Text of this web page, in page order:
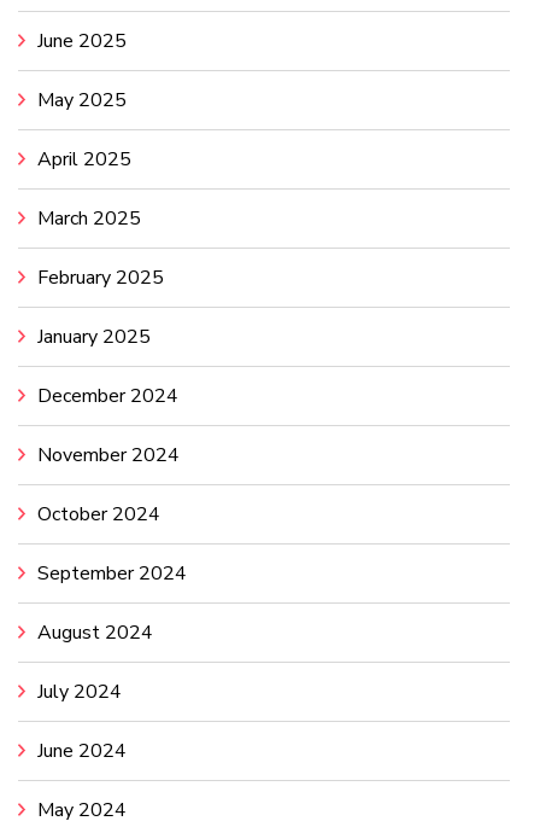
June 2025
May 2025
April 2025
March 2025
February 2025
January 2025
December 2024
November 2024
October 2024
September 2024
August 2024
July 2024
June 2024
May 2024